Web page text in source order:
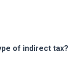
of indirect tax?